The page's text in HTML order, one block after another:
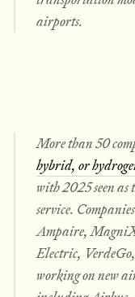
airports.
More than 50
hybrid, or
with 2025 seen
service.
Ampaire,
Electric,
working on new